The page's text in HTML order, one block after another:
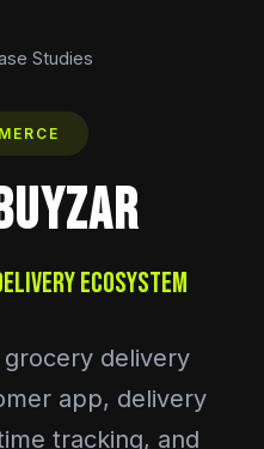
Studies
Ecosystem
delivery
app, delivery
tracking, and